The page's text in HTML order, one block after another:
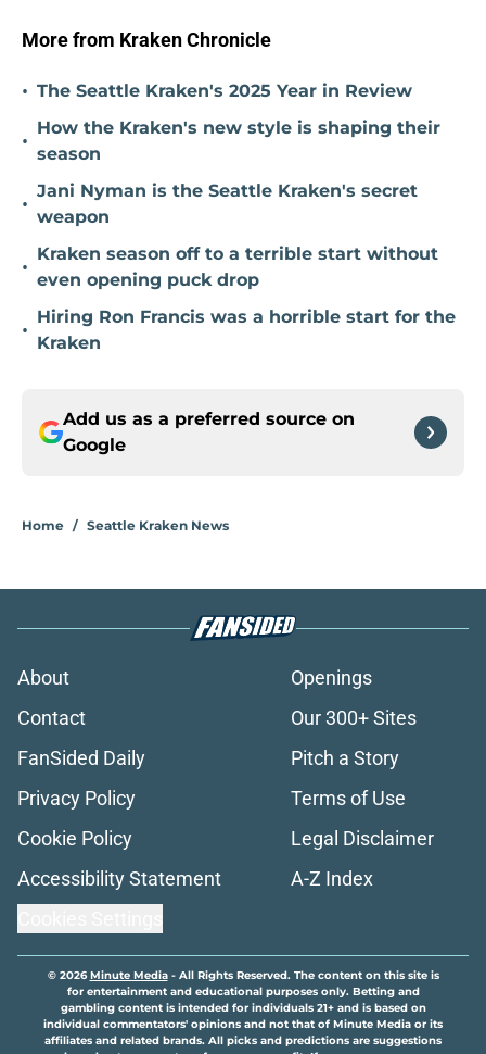
More from Kraken Chronicle
• The Seattle Kraken's 2025 Year in Review
•
How the Kraken's new style is shaping their
season
•
Jani Nyman is the Seattle Kraken's secret
weapon
•
Kraken season off to a terrible start without
even opening puck drop
•
Hiring Ron Francis was a horrible start for the
Kraken
Add us as a preferred source on
Google
Home / Seattle Kraken News
About
Openings
Contact
Our 300+ Sites
FanSided Daily
Pitch a Story
Privacy Policy
Terms of Use
Cookie Policy
Legal Disclaimer
Accessibility Statement
A-Z Index
© 2026Minute Media- All Rights Reserved. The content on this site is
for entertainment and educational purposes only. Betting and
gambling content is intended for individuals 21+ and is based on
individual commentators' opinions and not that of Minute Media or its
affiliates and related brands. All picks and predictions are suggestions